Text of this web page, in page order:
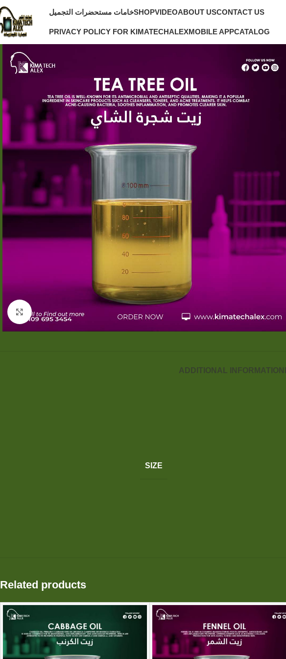
خامات مستحضرات التجميلSHOPVIDEOABOUT USCONTACT US
PRIVACY POLICY FOR KIMATECHALEXMOBILE APPCATALOG
Click to enlarge
ADDITIONAL INFORMATION
SIZE
Related products